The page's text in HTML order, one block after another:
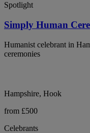
Spotlight
Simply Human
Humanist celebrant in
ceremonies
Hampshire, Hook
from £500
Celebrants